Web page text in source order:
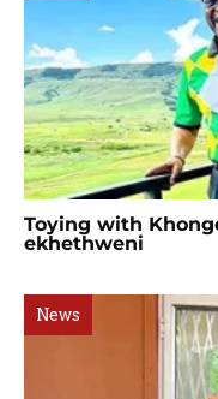
Toying with
ekhethweni
News